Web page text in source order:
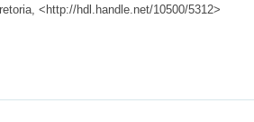
<http://hdl.handle.net/10500/5312>